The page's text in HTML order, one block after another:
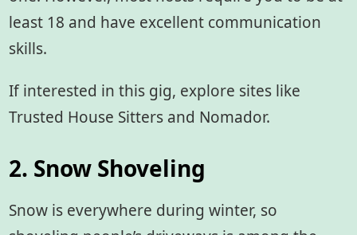
least 18 and have excellent communication
skills.
If interested in this gig, explore sites like
Trusted House Sitters and Nomador.
2. Snow Shoveling
Snow is everywhere during winter, so